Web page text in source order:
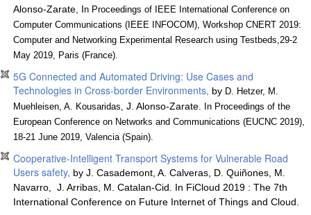
Alonso-Zarate, In Proceedings of IEEE International Conference on
Computer Communications (IEEE INFOCOM), Workshop CNERT 2019:
Computer and Networking Experimental Research using Testbeds,29-2
May 2019, Paris (France).
5G Connected and Automated Driving: Use Cases and
Technologies in Cross-border Environments, by D. Hetzer, M.
Muehleisen, A. Kousaridas, J. Alonso-Zarate. In Proceedings of the
European Conference on Networks and Communications (EUCNC 2019),
18-21 June 2019, Valencia (Spain).
Cooperative-Intelligent Transport Systems for Vulnerable Road
Users safety, by J. Casademont, A. Calveras, D. Quiñones, M.
Navarro,
J. Arribas, M. Catalan-Cid. In FiCloud 2019 : The 7th
International Conference on Future Internet of Things and Cloud.